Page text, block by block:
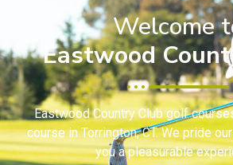
Welcome
Eastwood
Eastwood Country Club golf
course in Torrington, CT. We pride
you a pleasurable